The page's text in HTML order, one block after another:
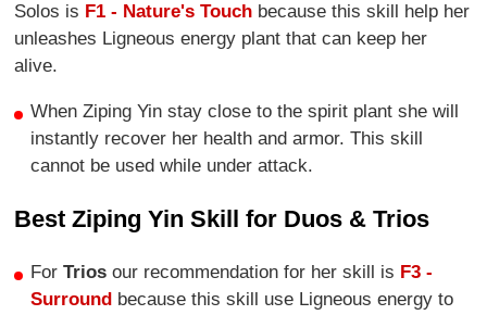
Solos is F1 - Nature's Touch because this skill help her
unleashes Ligneous energy plant that can keep her
alive.
When Ziping Yin stay close to the spirit plant she will
instantly recover her health and armor. This skill
cannot be used while under attack.
Best Ziping Yin Skill for Duos & Trios
ForTrios our recommendation for her skill is F3 -
Surround because this skill use Ligneous energy to